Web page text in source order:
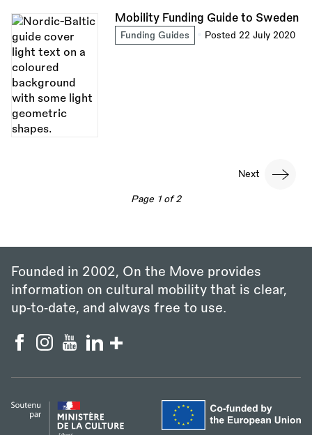
Mobility Funding Guide to Sweden
Funding Guides Posted 22 July 2020
Next
Next
Page 1 of 2
Founded in 2002, On the Move provides
information on cultural mobility that is clear,
up‑to‑date, and always free to use.